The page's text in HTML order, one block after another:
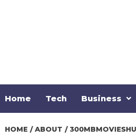
Home Tech Business
HOME ABOUT